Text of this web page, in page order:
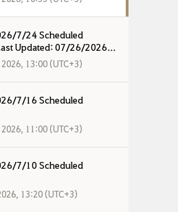
7/24 Scheduled
Updated: 07/26/2026
13:00 (UTC+3)
7/16 Scheduled
11:00 (UTC+3)
7/10 Scheduled
13:20 (UTC+3)